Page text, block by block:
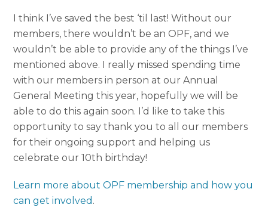
I think I’ve saved the best ‘til last! Without our
members, there wouldn’t be an OPF, and we
wouldn’t be able to provide any of the things I’ve
mentioned above. I really missed spending time
with our members in person at our Annual
General Meeting this year, hopefully we will be
able to do this again soon. I’d like to take this
opportunity to say thank you to all our members
for their ongoing support and helping us
celebrate our 10th birthday!
Learn more about OPF membership and how you
can get involved .